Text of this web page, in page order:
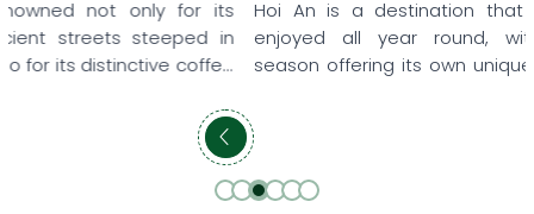
Hoi An is a destination that can be
enjoyed all year round, with each
season offering its own unique beauty
travelers love the gentle sunshine of
early spring, when they can leisurely
explore the ancient town, while others
prefer summer to enjoy the blue sea,
A
always
constant